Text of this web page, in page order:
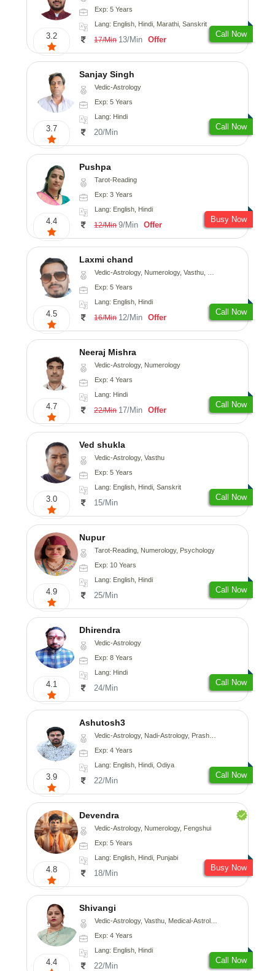
3.2
Exp: 5 Years
Lang: English, Hindi, Marathi, Sanskrit
17/Min 13/Min Offer
Call Now
3.7
Sanjay Singh
Vedic-Astrology
Exp: 5 Years
Lang: Hindi
20/Min
Call Now
4.4
Pushpa
Tarot-Reading
Exp: 3 Years
Lang: English, Hindi
12/Min 9/Min Offer
Busy Now
4.5
Laxmi chand
Vedic-Astrology, Numerology, Vasthu, Psychology
Exp: 5 Years
Lang: English, Hindi
16/Min 12/Min Offer
Call Now
4.7
Neeraj Mishra
Vedic-Astrology, Numerology
Exp: 4 Years
Lang: Hindi
22/Min 17/Min Offer
Call Now
3.0
Ved shukla
Vedic-Astrology, Vasthu
Exp: 5 Years
Lang: English, Hindi, Sanskrit
15/Min
Call Now
4.9
Nupur
Tarot-Reading, Numerology, Psychology
Exp: 10 Years
Lang: English, Hindi
25/Min
Call Now
4.1
Dhirendra
Vedic-Astrology
Exp: 8 Years
Lang: Hindi
24/Min
Call Now
3.9
Ashutosh3
Vedic-Astrology, Nadi-Astrology, Prashna-Kundali
Exp: 4 Years
Lang: English, Hindi, Odiya
22/Min
Call Now
4.8
Devendra
Vedic-Astrology, Numerology, Fengshui
Exp: 5 Years
Lang: English, Hindi, Punjabi
18/Min
Busy Now
4.4
Shivangi
Vedic-Astrology, Vasthu, Medical-Astrology
Exp: 4 Years
Lang: English, Hindi
22/Min
Call Now